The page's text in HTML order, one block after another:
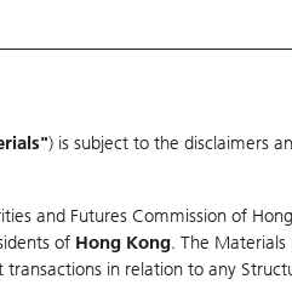
Education
) is subject to the disclaimers
and Futures Commission of
of Hong Kong. The
in relation to any